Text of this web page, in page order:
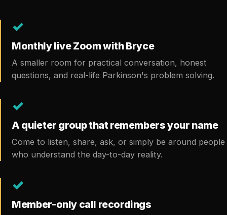
✓
Monthly live Zoom with Bryce
A smaller room for practical conversation, honest
questions, and real-life Parkinson's problem solving.
✓
A quieter group that remembers your name
Come to listen, share, ask, or simply be around people
who understand the day-to-day reality.
✓
Member-only call recordings